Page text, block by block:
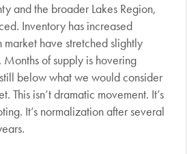
and the broader Lakes Region,
Inventory has increased
market have stretched slightly
of supply is hovering
below what we would consider
This isn’t dramatic movement. It’s
It’s normalization after several